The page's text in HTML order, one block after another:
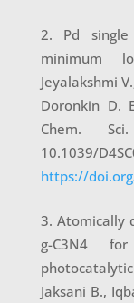
Pd
minimum
Jeyalakshmi
Doronkin D.
Chem.
10.1039/
https://
Atomically
g-C3N4
Jaksani B.,